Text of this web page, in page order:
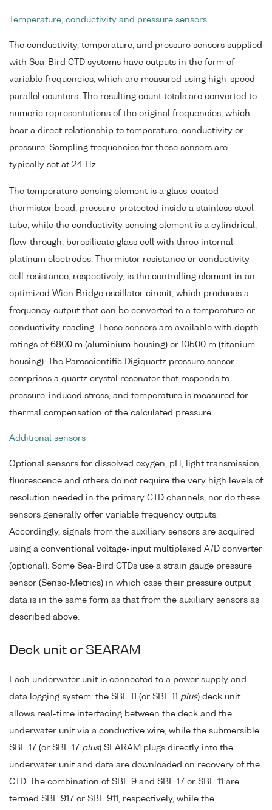
Temperature, conductivity and pressure sensors
The conductivity, temperature, and pressure sensors supplied
with Sea-Bird CTD systems have outputs in the form of
variable frequencies, which are measured using high-speed
parallel counters. The resulting count totals are converted to
numeric representations of the original frequencies, which
bear a direct relationship to temperature, conductivity or
pressure. Sampling frequencies for these sensors are
typically set at 24 Hz.
The temperature sensing element is a glass-coated
thermistor bead, pressure-protected inside a stainless steel
tube, while the conductivity sensing element is a cylindrical,
flow-through, borosilicate glass cell with three internal
platinum electrodes. Thermistor resistance or conductivity
cell resistance, respectively, is the controlling element in an
optimized Wien Bridge oscillator circuit, which produces a
frequency output that can be converted to a temperature or
conductivity reading. These sensors are available with depth
ratings of 6800 m (aluminium housing) or 10500 m (titanium
housing). The Paroscientific Digiquartz pressure sensor
comprises a quartz crystal resonator that responds to
pressure-induced stress, and temperature is measured for
thermal compensation of the calculated pressure.
Additional sensors
Optional sensors for dissolved oxygen, pH, light transmission,
fluorescence and others do not require the very high levels of
resolution needed in the primary CTD channels, nor do these
sensors generally offer variable frequency outputs.
Accordingly, signals from the auxiliary sensors are acquired
using a conventional voltage-input multiplexed A/D converter
(optional). Some Sea-Bird CTDs use a strain gauge pressure
sensor (Senso-Metrics) in which case their pressure output
data is in the same form as that from the auxiliary sensors as
described above.
Deck unit or SEARAM
Each underwater unit is connected to a power supply and
data logging system: the SBE 11 (or SBE 11 plus) deck unit
allows real-time interfacing between the deck and the
underwater unit via a conductive wire, while the submersible
SBE 17 (or SBE 17 plus) SEARAM plugs directly into the
underwater unit and data are downloaded on recovery of the
CTD. The combination of SBE 9 and SBE 17 or SBE 11 are
termed SBE 917 or SBE 911, respectively, while the